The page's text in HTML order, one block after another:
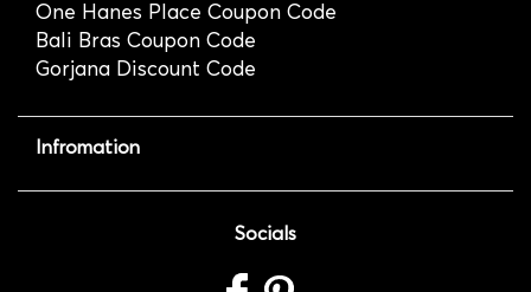
One Hanes Place Coupon Code
Bali Bras Coupon Code
Gorjana Discount Code
Infromation
Socials